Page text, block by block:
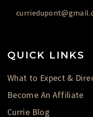
QUICK LINKS
What to Expect &
Become An Affiliate
Currie Blog